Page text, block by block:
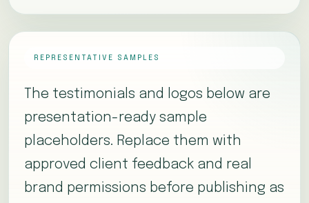
REPRESENTATIVE SAMPLES
The testimonials and logos below are
presentation-ready sample
placeholders. Replace them with
approved client feedback and real
brand permissions before publishing as